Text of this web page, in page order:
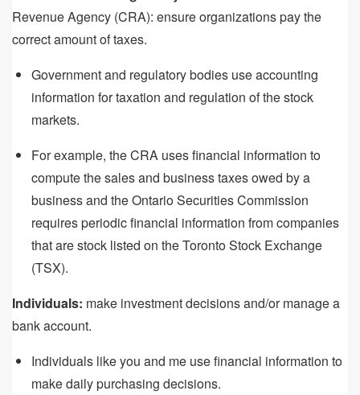
Revenue Agency (CRA): ensure organizations pay the
correct amount of taxes.
Government and regulatory bodies use accounting
information for taxation and regulation of the stock
markets.
For example, the CRA uses financial information to
compute the sales and business taxes owed by a
business and the Ontario Securities Commission
requires periodic financial information from companies
that are stock listed on the Toronto Stock Exchange
(TSX).
Individuals: make investment decisions and/or manage a
bank account.
Individuals like you and me use financial information to
make daily purchasing decisions.